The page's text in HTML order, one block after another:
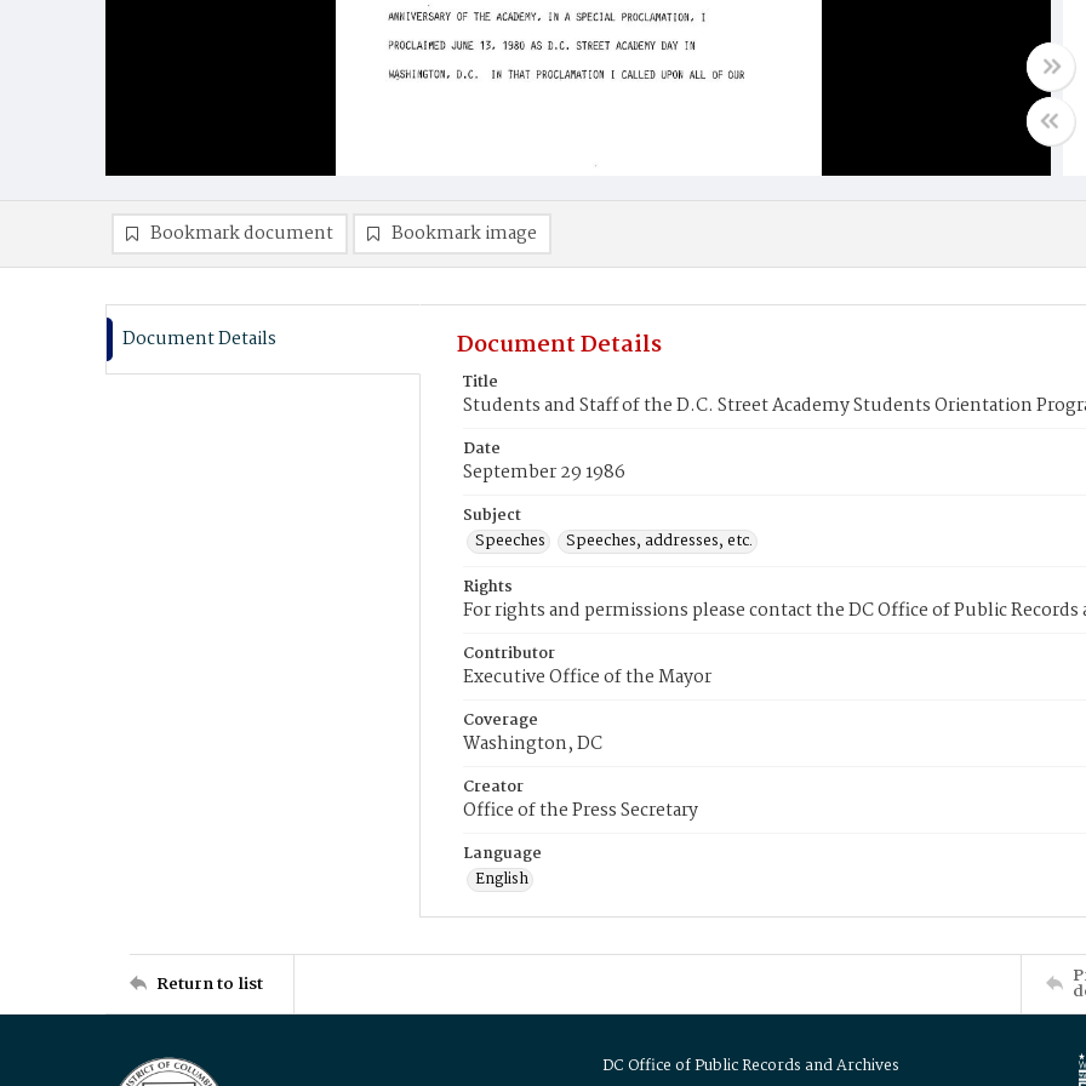
Bookmark document Bookmark image
Document Details Document Details
Title
Students and Staff of the D.C. Street Academy Students Orientation
Date
September 29 1986
Subject
Speeches
Speeches, addresses, etc.
Rights
For rights and permissions please contact the DC Office of Public Records
Contributor
Executive Office of the Mayor
Coverage
Washington, DC
Creator
Office of the Press Secretary
Language
English
Return to list
DC Office of Public Records and Archives